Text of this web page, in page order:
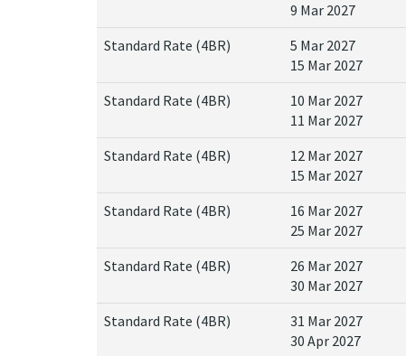
9 Mar 2027
Standard Rate (4BR)
5 Mar 2027
15 Mar 2027
Standard Rate (4BR)
10 Mar 2027
11 Mar 2027
Standard Rate (4BR)
12 Mar 2027
15 Mar 2027
Standard Rate (4BR)
16 Mar 2027
25 Mar 2027
Standard Rate (4BR)
26 Mar 2027
30 Mar 2027
Standard Rate (4BR)
31 Mar 2027
30 Apr 2027